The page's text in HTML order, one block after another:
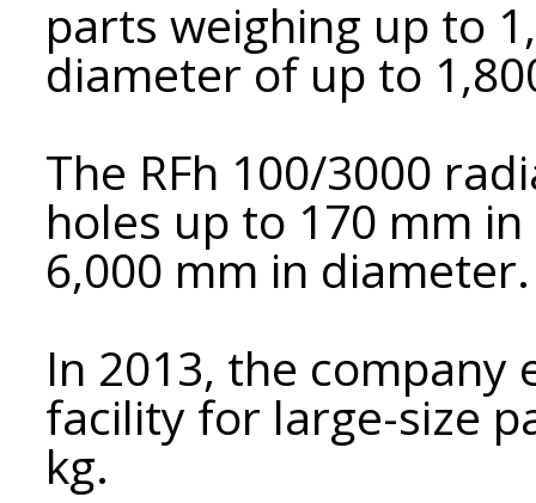
parts weighing up to
diameter of up to
The RFh 100/3000
holes up to 170 mm
6,000 mm in diameter.
In 2013, the
facility for large-size
kg.